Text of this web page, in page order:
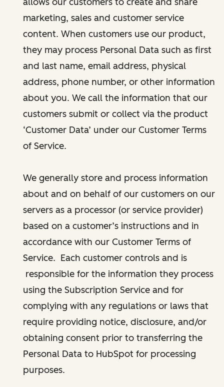
marketing, sales and customer service
content. When customers use our product,
they may process Personal Data such as first
and last name, email address, physical
address, phone number, or other information
about you. We call the information that our
customers submit or collect via the product
‘Customer Data’ under our Customer Terms
of Service.
We generally store and process information
about and on behalf of our customers on our
servers as a processor (or service provider)
based on a customer’s instructions and in
accordance with our Customer Terms of
Service. Each customer controls and is
responsible for the information they process
using the Subscription Service and for
complying with any regulations or laws that
require providing notice, disclosure, and/or
obtaining consent prior to transferring the
Personal Data to HubSpot for processing
purposes.